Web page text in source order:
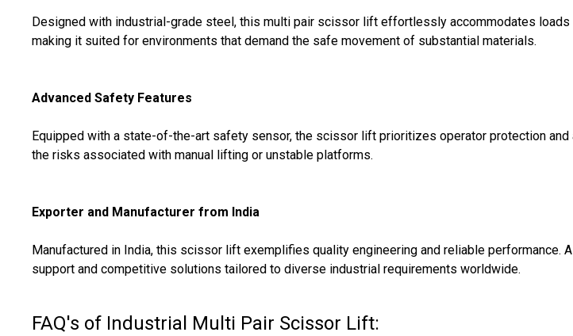
Designed with industrial-grade steel, this multi pair scissor lift effortlessly accommodates
making it suited for environments that demand the safe movement of substantial materials.
Advanced Safety Features
Equipped with a state-of-the-art safety sensor, the scissor lift prioritizes operator protection
the risks associated with manual lifting or unstable platforms.
Exporter and Manufacturer from India
Manufactured in India, this scissor lift exemplifies quality engineering and reliable performance.
support and competitive solutions tailored to diverse industrial requirements worldwide.
FAQ's of Industrial Multi Pair Scissor Lift: